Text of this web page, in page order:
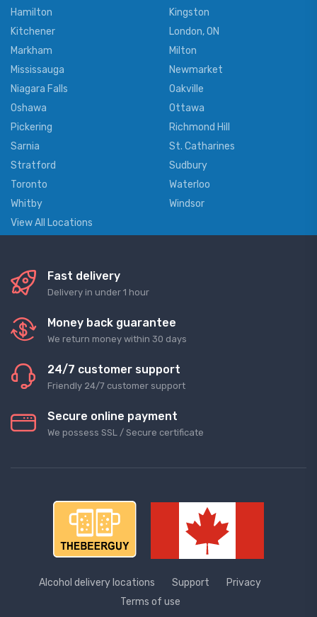
Hamilton
Kingston
Kitchener
London, ON
Markham
Milton
Mississauga
Newmarket
Niagara Falls
Oakville
Oshawa
Ottawa
Pickering
Richmond Hill
Sarnia
St. Catharines
Stratford
Sudbury
Toronto
Waterloo
Whitby
Windsor
View All Locations
Fast delivery
Delivery in under 1 hour
Money back guarantee
We return money within 30 days
24/7 customer support
Friendly 24/7 customer support
Secure online payment
We possess SSL / Secure сertificate
Alcohol delivery locations Support
Privacy
Terms of use